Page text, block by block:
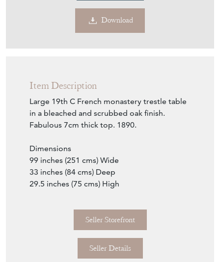
Download
Item Description
Large 19th C French monastery trestle table
in a bleached and scrubbed oak finish.
Fabulous 7cm thick top. 1890.
Dimensions
99 inches (251 cms) Wide
33 inches (84 cms) Deep
29.5 inches (75 cms) High
Seller Storefront
Seller Details